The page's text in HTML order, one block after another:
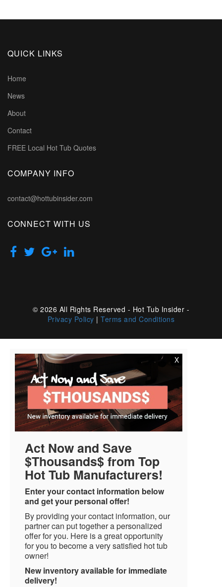
QUICK LINKS
Home
News
About
Contact
FREE Local Hot Tub Quotes
COMPANY INFO
contact@hottubinsider.com
CONNECT WITH US
© 2026 All Rights Reserved - Hot Tub Insider -
Privacy Policy |Terms and Conditions
X
Act Now and Save
$Thousands$ from Top
Hot Tub Manufacturers!
Enter your contact information below
and get your personal offer!
By providing your contact information, our
partner can put together a personalized
offer for you. Here is a great opportunity
for you to become a very satisfied hot tub
owner!
New inventory available for immediate
delivery!